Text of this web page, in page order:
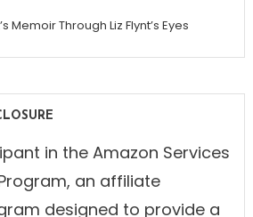
Memoir Through Liz Flynt’s Eyes
in the Amazon Services
an affiliate
designed to provide a